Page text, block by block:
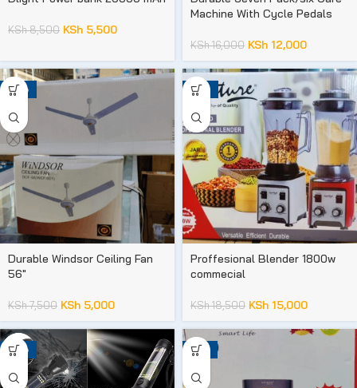
KSh8,500 KSh 5,500
Machine With Cycle Pedals
KSh16,000 KSh 12,000
-33%
Durable Windsor Ceiling Fan
56″
KSh7,500 KSh 5,000
-19%
Proffesional Blender 1800w
commecial
KSh18,500 KSh 15,000
-25% -31%